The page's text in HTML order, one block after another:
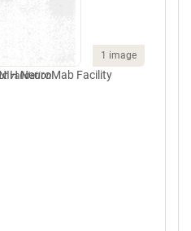
1 image
validation
NeuroMab Facility